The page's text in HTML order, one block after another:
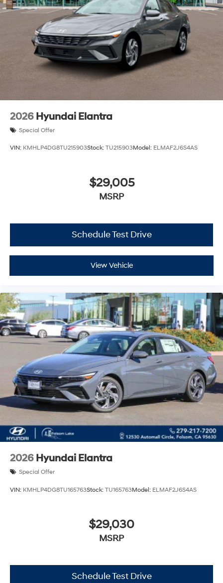
2026 Hyundai Elantra
Special Offer
VIN: KMHLP4DG8TU215903Stock: TU215903Model: ELMAF2J6S4AS
$29,005
MSRP
Schedule Test Drive
View Vehicle
2026 Hyundai Elantra
Special Offer
VIN: KMHLP4DG8TU165763Stock: TU165763Model: ELMAF2J6S4AS
$29,030
MSRP
Schedule Test Drive